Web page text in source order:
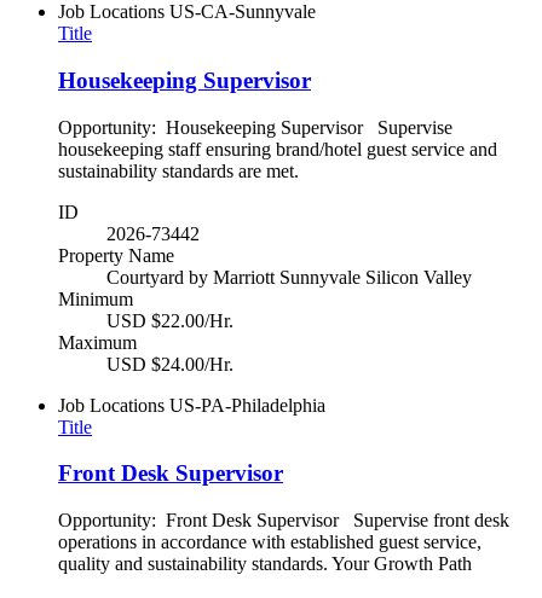
Job Locations US-CA-Sunnyvale
Title
Housekeeping Supervisor
Opportunity: Housekeeping Supervisor Supervise
housekeeping staff ensuring brand/hotel guest service and
sustainability standards are met.
ID
2026-73442
Property Name
Courtyard by Marriott Sunnyvale Silicon Valley
Minimum
USD $22.00/Hr.
Maximum
USD $24.00/Hr.
Job Locations US-PA-Philadelphia
Title
Front Desk Supervisor
Opportunity: Front Desk Supervisor Supervise front desk
operations in accordance with established guest service,
quality and sustainability standards. Your Growth Path